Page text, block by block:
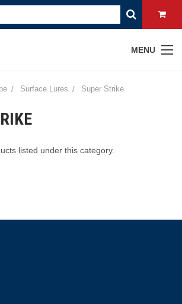
MENU
Surface Lures Super Strike
listed under this category.